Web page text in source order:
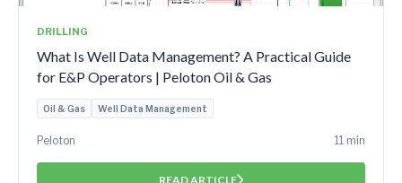
DRILLING
What Is Well Data Management? A Practical Guide
for E&P Operators | Peloton Oil & Gas
Oil & Gas Well Data Management
Peloton 11 min
READ ARTICLE